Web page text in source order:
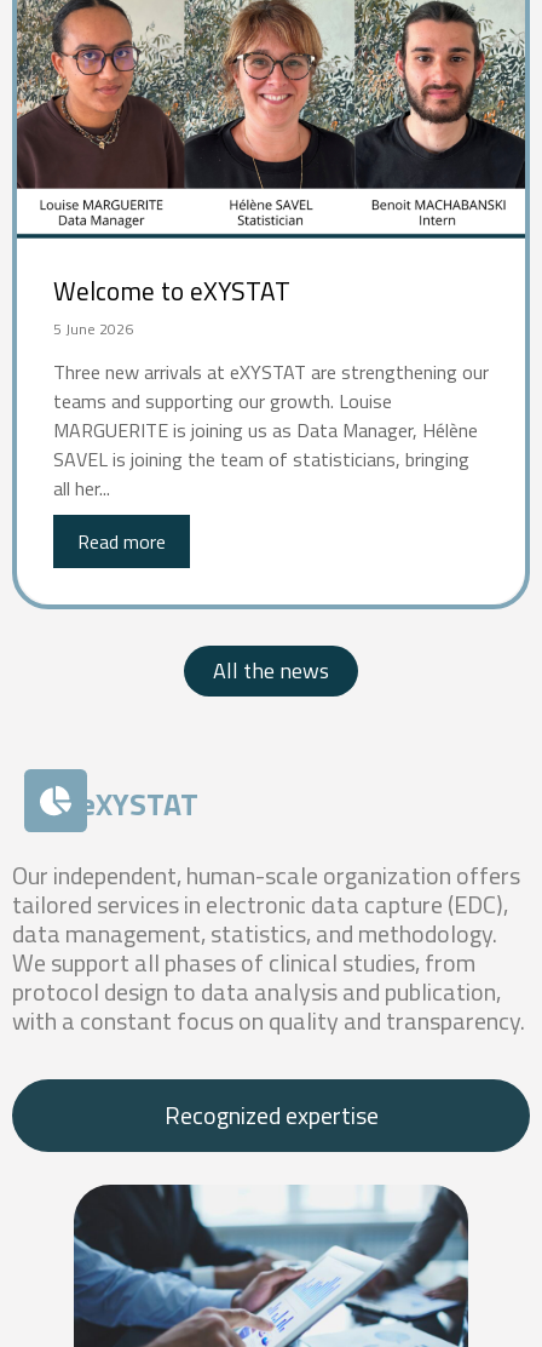
Welcome to eXYSTAT
5 June 2026
Three new arrivals at eXYSTAT are strengthening our
teams and supporting our growth. Louise
MARGUERITE is joining us as Data Manager, Hélène
SAVEL is joining the team of statisticians, bringing
all her...
Read more
All the news
eXYSTAT
Our independent, human-scale organization offers
tailored services in electronic data capture (EDC),
data management, statistics, and methodology.
We support all phases of clinical studies, from
protocol design to data analysis and publication,
with a constant focus on quality and transparency.
Recognized expertise